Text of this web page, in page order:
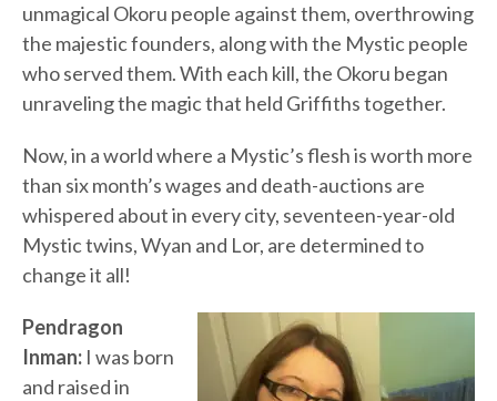
unmagical Okoru people against them, overthrowing
the majestic founders, along with the Mystic people
who served them. With each kill, the Okoru began
unraveling the magic that held Griffiths together.
Now, in a world where a Mystic’s flesh is worth more
than six month’s wages and death-auctions are
whispered about in every city, seventeen-year-old
Mystic twins, Wyan and Lor, are determined to
change it all!
Pendragon
Inman: I was born
and raised in